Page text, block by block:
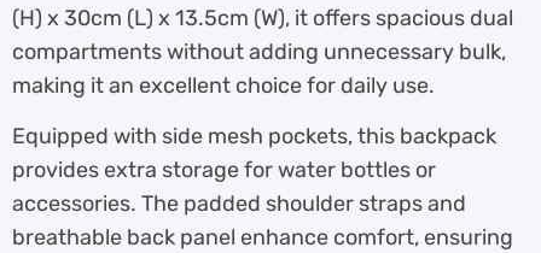
(H) x 30cm (L) x 13.5cm (W), it offers spacious dual
compartments without adding unnecessary bulk,
making it an excellent choice for daily use.
Equipped with side mesh pockets, this backpack
provides extra storage for water bottles or
accessories. The padded shoulder straps and
breathable back panel enhance comfort, ensuring